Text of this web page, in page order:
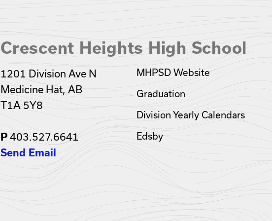
Crescent Heights High School
1201 Division Ave N
Medicine Hat, AB
T1A 5Y8
P 403.527.6641
Send Email
MHPSD Website
Graduation
Division Yearly Calendars
Edsby